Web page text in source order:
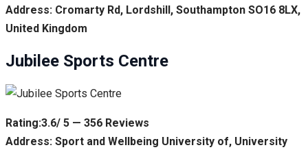
Address: Cromarty Rd, Lordshill, Southampton SO16 8LX,
United Kingdom
Jubilee Sports Centre
Rating:3.6/ 5 — 356 Reviews
Address: Sport and Wellbeing University of, University